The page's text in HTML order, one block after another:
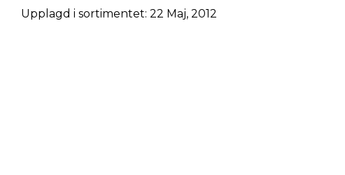
Upplagd i sortimentet: 22 Maj, 2012